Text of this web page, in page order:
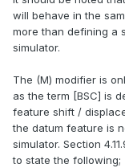
will behave in the
more than defining a
simulator.
The (M) modifier is
as the term [BSC] is
feature shift /
the datum feature is
simulator. Section
to state the following;